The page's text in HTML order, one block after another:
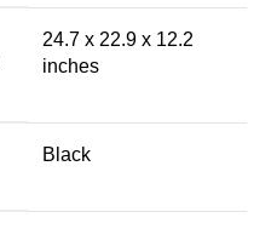
‎24.7 x 22.9 x 12.2
inches
Black